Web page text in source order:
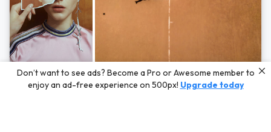
Photos byHayden Scott,Michal Zahornacky,Marta Bevacqua,and Andriy
Bezuglov
Don’t want to see ads? Become a Pro or Awesome member to
enjoy an ad-free experience on 500px! Upgrade today